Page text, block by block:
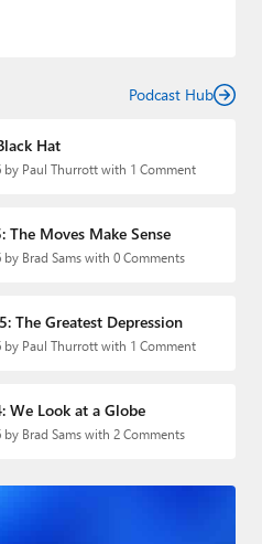
Podcast Hub
Hat
by Paul Thurrott with 1 Comment
The Moves Make Sense
Brad Sams with 0 Comments
The Greatest Depression
by Paul Thurrott with 1 Comment
We Look at a Globe
Brad Sams with 2 Comments